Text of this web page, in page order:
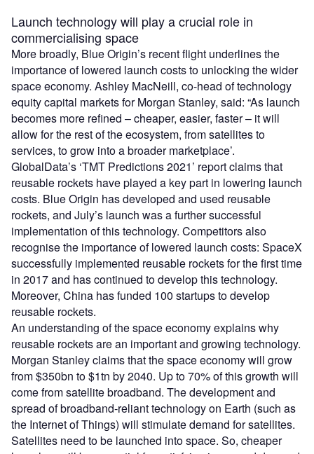
Launch technology will play a crucial role in
commercialising space
More broadly, Blue Origin’s recent flight underlines the
importance of lowered launch costs to unlocking the wider
space economy. Ashley MacNeill, co-head of technology
equity capital markets for Morgan Stanley, said: “As launch
becomes more refined – cheaper, easier, faster – it will
allow for the rest of the ecosystem, from satellites to
services, to grow into a broader marketplace’.
GlobalData’s ‘TMT Predictions 2021’ report claims that
reusable rockets have played a key part in lowering launch
costs. Blue Origin has developed and used reusable
rockets, and July’s launch was a further successful
implementation of this technology. Competitors also
recognise the importance of lowered launch costs: SpaceX
successfully implemented reusable rockets for the first time
in 2017 and has continued to develop this technology.
Moreover, China has funded 100 startups to develop
reusable rockets.
An understanding of the space economy explains why
reusable rockets are an important and growing technology.
Morgan Stanley claims that the space economy will grow
from $350bn to $1tn by 2040. Up to 70% of this growth will
come from satellite broadband. The development and
spread of broadband-reliant technology on Earth (such as
the Internet of Things) will stimulate demand for satellites.
Satellites need to be launched into space. So, cheaper